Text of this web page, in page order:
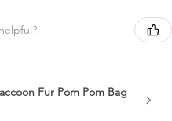
Fur Pom Pom Bag